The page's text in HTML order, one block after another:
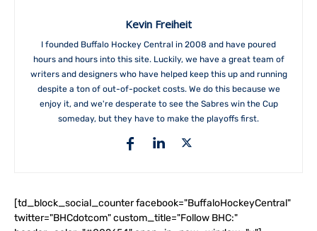
Kevin Freiheit
I founded Buffalo Hockey Central in 2008 and have poured
hours and hours into this site. Luckily, we have a great team of
writers and designers who have helped keep this up and running
despite a ton of out-of-pocket costs. We do this because we
enjoy it, and we're desperate to see the Sabres win the Cup
someday, but they have to make the playoffs first.
[td_block_social_counter facebook="BuffaloHockeyCentral"
twitter="BHCdotcom" custom_title="Follow BHC:"